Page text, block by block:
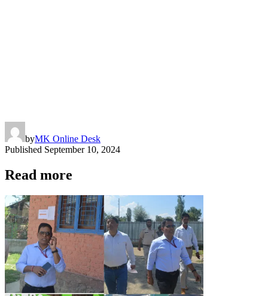
byMK Online Desk
Published September 10, 2024
Read more